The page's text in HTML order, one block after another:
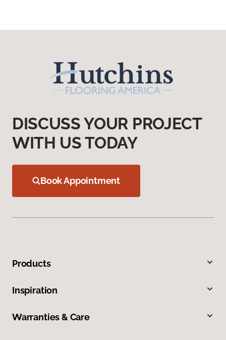
DISCUSS YOUR PROJECT
WITH US TODAY
Book Appointment
Products
Inspiration
Warranties & Care